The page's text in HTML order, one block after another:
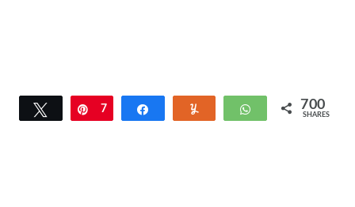
Tweet Pin
7 WhatsApp
700
SHARES